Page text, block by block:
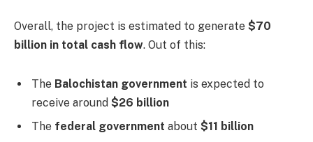
Overall, the project is estimated to generate $70
billion in total cash flow. Out of this:
The Balochistan government is expected to
receive around $26 billion
The federal government about $11 billion